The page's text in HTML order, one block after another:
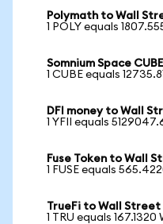
Polymath to Wall
1 POLY equals
Somnium Space
1 CUBE equals
DFI money to Wall
1 YFII equals
Fuse Token to Wall
1 FUSE equals
TrueFi to Wall Street
1 TRU equals 167.1320